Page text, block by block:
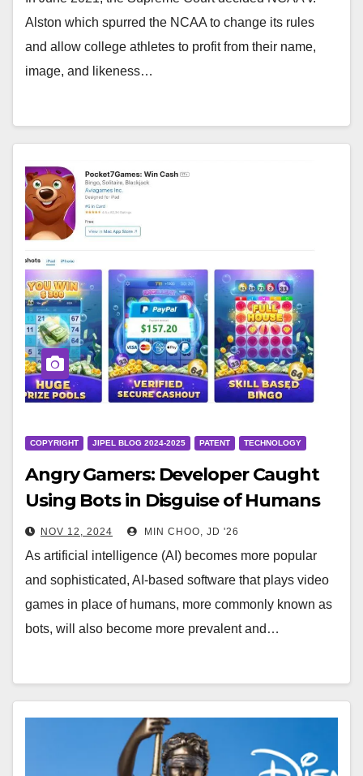
Alston which spurred the NCAA to change its rules
and allow college athletes to profit from their name,
image, and likeness…
COPYRIGHT JIPEL BLOG 2024-2025 PATENT TECHNOLOGY
Angry Gamers: Developer Caught
Using Bots in Disguise of Humans
NOV 12, 2024 MIN CHOO, JD '26
As artificial intelligence (AI) becomes more popular
and sophisticated, AI-based software that plays video
games in place of humans, more commonly known as
bots, will also become more prevalent and…